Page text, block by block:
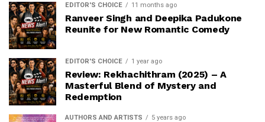
EDITOR'S CHOICE 11 months ago
Ranveer Singh and Deepika Padukone
Reunite for New Romantic Comedy
EDITOR'S CHOICE 1 year ago
Review: Rekhachithram (2025) – A
Masterful Blend of Mystery and
Redemption
AUTHORS AND ARTISTS 5 years ago